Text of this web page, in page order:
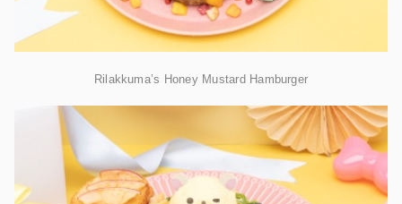
Rilakkuma’s Honey Mustard Hamburger